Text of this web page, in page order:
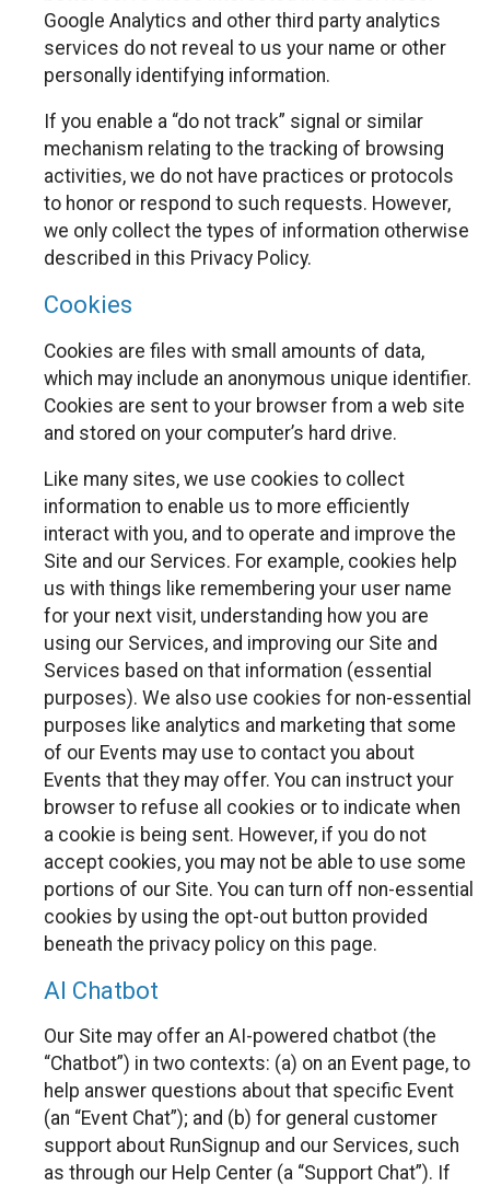
Google Analytics and other third party analytics
services do not reveal to us your name or other
personally identifying information.
If you enable a “do not track” signal or similar
mechanism relating to the tracking of browsing
activities, we do not have practices or protocols
to honor or respond to such requests. However,
we only collect the types of information otherwise
described in this Privacy Policy.
Cookies
Cookies are files with small amounts of data,
which may include an anonymous unique identifier.
Cookies are sent to your browser from a web site
and stored on your computer’s hard drive.
Like many sites, we use cookies to collect
information to enable us to more efficiently
interact with you, and to operate and improve the
Site and our Services. For example, cookies help
us with things like remembering your user name
for your next visit, understanding how you are
using our Services, and improving our Site and
Services based on that information (essential
purposes). We also use cookies for non-essential
purposes like analytics and marketing that some
of our Events may use to contact you about
Events that they may offer. You can instruct your
browser to refuse all cookies or to indicate when
a cookie is being sent. However, if you do not
accept cookies, you may not be able to use some
portions of our Site. You can turn off non-essential
cookies by using the opt-out button provided
beneath the privacy policy on this page.
AI Chatbot
Our Site may offer an AI-powered chatbot (the
“Chatbot”) in two contexts: (a) on an Event page, to
help answer questions about that specific Event
(an “Event Chat”); and (b) for general customer
support about RunSignup and our Services, such
as through our Help Center (a “Support Chat”). If